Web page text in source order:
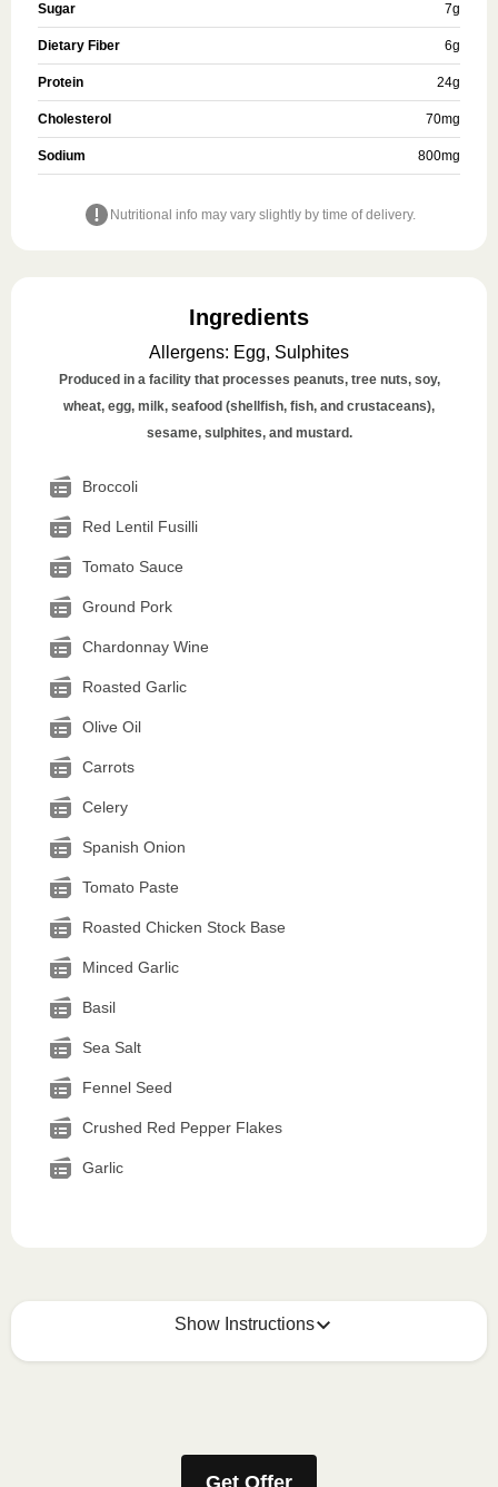
Sugar 7g
Dietary Fiber 6g
Protein 24g
Cholesterol 70mg
Sodium 800mg
Nutritional info may vary slightly by time of delivery.
Ingredients
Allergens: Egg, Sulphites
Produced in a facility that processes peanuts, tree nuts, soy,
wheat, egg, milk, seafood (shellfish, fish, and crustaceans),
sesame, sulphites, and mustard.
Broccoli
Red Lentil Fusilli
Tomato Sauce
Ground Pork
Chardonnay Wine
Roasted Garlic
Olive Oil
Carrots
Celery
Spanish Onion
Tomato Paste
Roasted Chicken Stock Base
Minced Garlic
Basil
Sea Salt
Fennel Seed
Crushed Red Pepper Flakes
Garlic
Show Instructions
How to best enjoy:
Get Offer